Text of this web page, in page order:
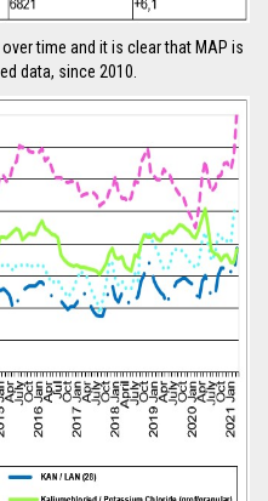
time and it is clear that MAP is
data, since 2010.